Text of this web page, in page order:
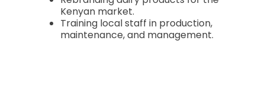
Kenyan market.
Training local staff in production,
maintenance, and management.